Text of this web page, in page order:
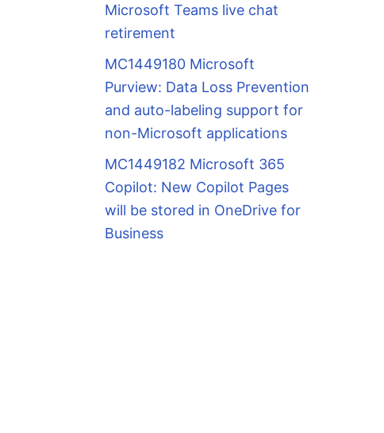
Microsoft Teams live chat
retirement
MC1449180 Microsoft
Purview: Data Loss Prevention
and auto-labeling support for
non-Microsoft applications
MC1449182 Microsoft 365
Copilot: New Copilot Pages
will be stored in OneDrive for
Business